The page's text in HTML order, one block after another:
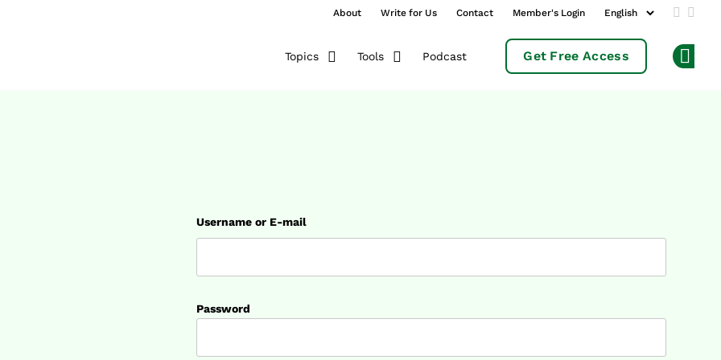
About Write for Us Contact Member's Login Add us
Topics Tools Podcast Get Free Access
Username or E-mail
Password